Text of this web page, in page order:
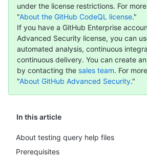
In this article
About testing query help files
Prerequisites
under the license restrictions. For
"About the GitHub CodeQL license."
If you have a GitHub Enterprise
Advanced Security license, you can
automated analysis, continuous
continuous delivery. You can create
by contacting the sales team. For
"About GitHub Advanced Security."